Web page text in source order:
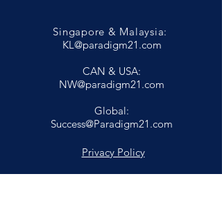
Singapore & Malaysia:
KL@paradigm21.com
CAN & USA:
NW@paradigm21.com
Global:
Success@Paradigm21.com
Privacy Policy